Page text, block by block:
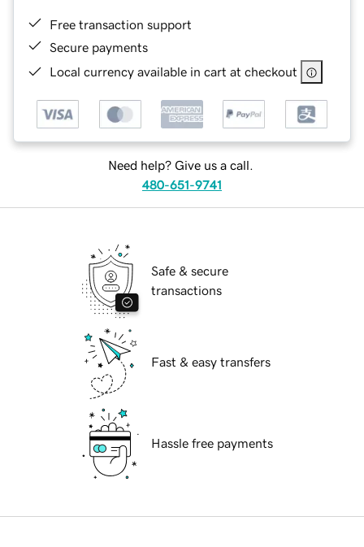
Free transaction support
Secure payments
Local currency available in cart at checkout
Need help? Give us a call.
480-651-9741
Safe & secure
transactions
Fast & easy transfers
Hassle free payments